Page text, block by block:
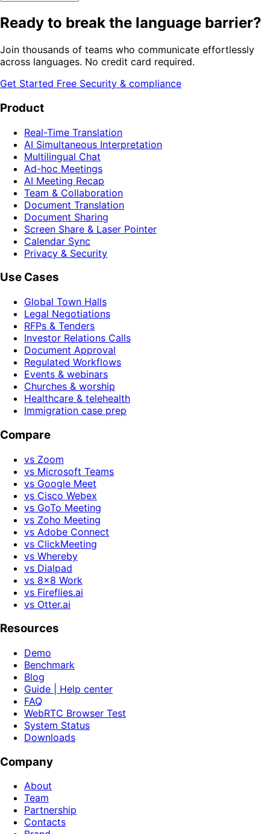
Ready to break the language barrier?
Join thousands of teams who communicate effortlessly
across languages. No credit card required.
Get Started Free Security & compliance
Product
Real-Time Translation
AI Simultaneous Interpretation
Multilingual Chat
Ad-hoc Meetings
AI Meeting Recap
Team & Collaboration
Document Translation
Document Sharing
Screen Share & Laser Pointer
Calendar Sync
Privacy & Security
Use Cases
Global Town Halls
Legal Negotiations
RFPs & Tenders
Investor Relations Calls
Document Approval
Regulated Workflows
Events & webinars
Churches & worship
Healthcare & telehealth
Immigration case prep
Compare
vs Zoom
vs Microsoft Teams
vs Google Meet
vs Cisco Webex
vs GoTo Meeting
vs Zoho Meeting
vs Adobe Connect
vs ClickMeeting
vs Whereby
vs Dialpad
vs 8x8 Work
vs Fireflies.ai
vs Otter.ai
Resources
Demo
Benchmark
Blog
Guide | Help center
FAQ
WebRTC Browser Test
System Status
Downloads
Company
About
Team
Partnership
Contacts